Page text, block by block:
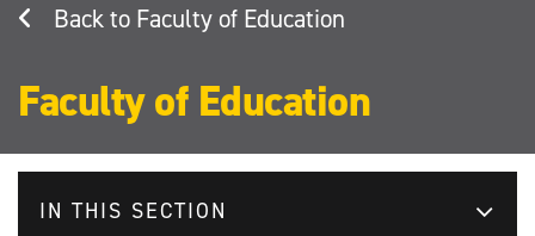
Faculty of Education
Faculty of Education
IN THIS SECTION